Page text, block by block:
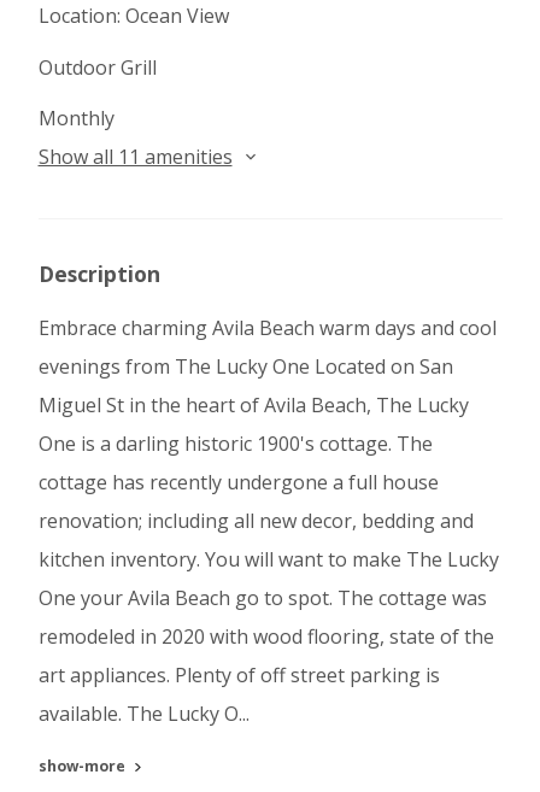
Location: Ocean View
Outdoor Grill
Monthly
Show all 11 amenities
Description
Embrace charming Avila Beach warm days and cool
evenings from The Lucky One Located on San
Miguel St in the heart of Avila Beach, The Lucky
One is a darling historic 1900's cottage. The
cottage has recently undergone a full house
renovation; including all new decor, bedding and
kitchen inventory. You will want to make The Lucky
One your Avila Beach go to spot. The cottage was
remodeled in 2020 with wood flooring, state of the
art appliances. Plenty of off street parking is
available. The Lucky O...
show-more